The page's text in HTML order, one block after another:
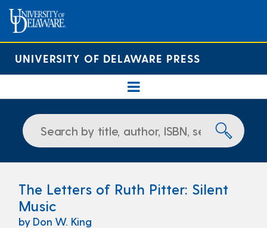
UNIVERSITY OF DELAWARE PRESS
The Letters of Ruth Pitter: Silent
Music
by Don W. King